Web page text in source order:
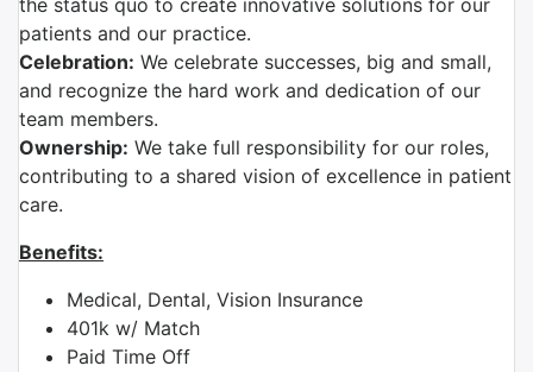
the status quo to create innovative solutions for our
patients and our practice.
Celebration: We celebrate successes, big and small,
and recognize the hard work and dedication of our
team members.
Ownership: We take full responsibility for our roles,
contributing to a shared vision of excellence in patient
care.
Benefits:
Medical, Dental, Vision Insurance
401k w/ Match
Paid Time Off